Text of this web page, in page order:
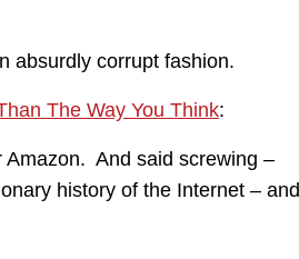
absurdly corrupt fashion.
The Way You Think:
Amazon. And said screwing –
history of the Internet – and